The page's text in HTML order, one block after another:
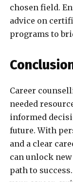
chosen field.
advice on
programs to
Career
needed
informed
future. With
and a clear
can unlock
path to